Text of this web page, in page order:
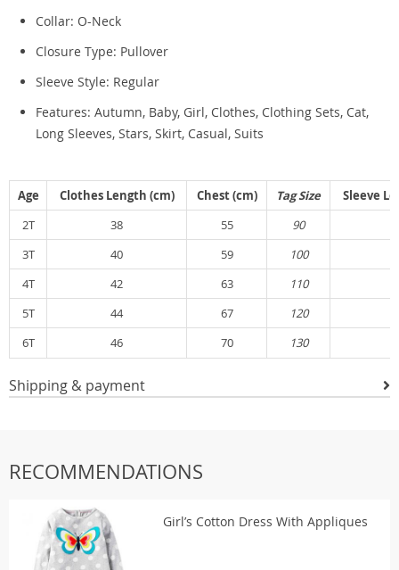
Collar: O-Neck
Closure Type: Pullover
Sleeve Style: Regular
Features: Autumn, Baby, Girl, Clothes, Clothing Sets, Cat,
Long Sleeves, Stars, Skirt, Casual, Suits
Age Clothes Length (cm) Chest (cm) Tag Size
Sleeve
2T
38 55 90
3T
40 59 100
4T
42 63 110
5T
44 67 120
6T
46 70 130
Shipping & payment
RECOMMENDATIONS
Girl’s Cotton Dress With Appliques